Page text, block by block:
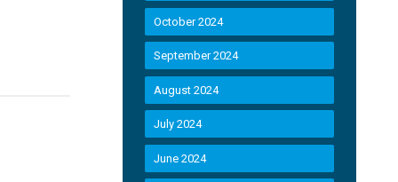
October 2024
September 2024
August 2024
July 2024
June 2024